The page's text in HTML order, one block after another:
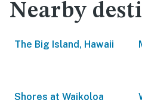
Nearby
The Big Island, Hawaii
Shores at Waikoloa